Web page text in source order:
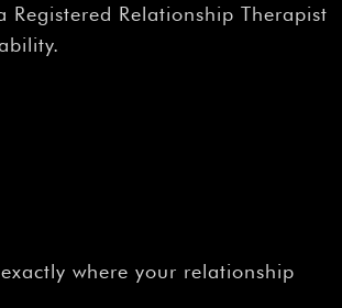
Relationship Therapist
where your relationship